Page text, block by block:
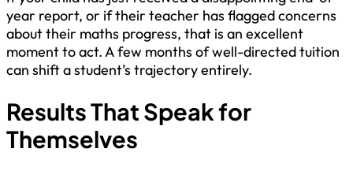
year report, or if their teacher has flagged concerns
about their maths progress, that is an excellent
moment to act. A few months of well-directed tuition
can shift a student’s trajectory entirely.
Results That Speak for
Themselves